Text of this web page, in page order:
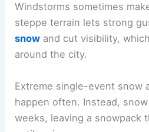
Windstorms sometimes
steppe terrain lets strong
snow and cut visibility,
around the city.
Extreme single-event snow
happen often. Instead,
weeks, leaving a snowpack